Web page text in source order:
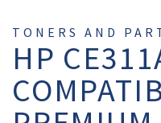
TONERS AND
HP